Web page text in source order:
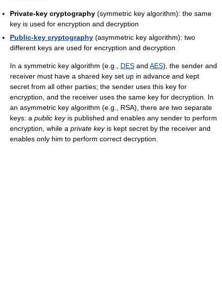
Private-key cryptography (symmetric key algorithm): the same
key is used for encryption and decryption
Public-key cryptography (asymmetric key algorithm): two
different keys are used for encryption and decryption
In a symmetric key algorithm (e.g., DES and AES), the sender and
receiver must have a shared key set up in advance and kept
secret from all other parties; the sender uses this key for
encryption, and the receiver uses the same key for decryption. In
an asymmetric key algorithm (e.g., RSA), there are two separate
keys: a public keyis published and enables any sender to perform
encryption, while a private keyis kept secret by the receiver and
enables only him to perform correct decryption.